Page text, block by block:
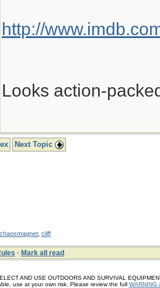
http://
Looks action-
Next Topic
chaosmagnet cliff
· Mark all read
AND USE OUTDOORS AND SURVIVAL
use at your own risk. Please review the full WARNING